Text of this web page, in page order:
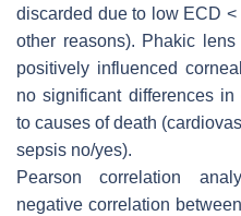
discarded due to low ECD
other reasons). Phakic
positively influenced
no significant differences
to causes of death
sepsis no/yes).
Pearson correlation
negative correlation